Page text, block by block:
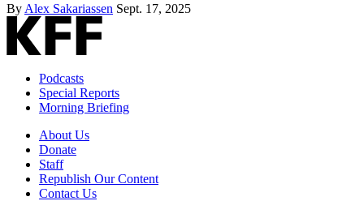
By Alex Sakariassen Sept. 17, 2025
Podcasts
Special Reports
Morning Briefing
About Us
Donate
Staff
Republish Our Content
Contact Us